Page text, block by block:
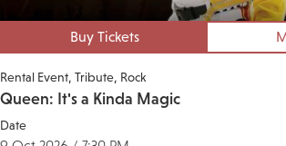
Buy Tickets
Rental Event Tribute Rock
Queen: It's a Kinda Magic
Date